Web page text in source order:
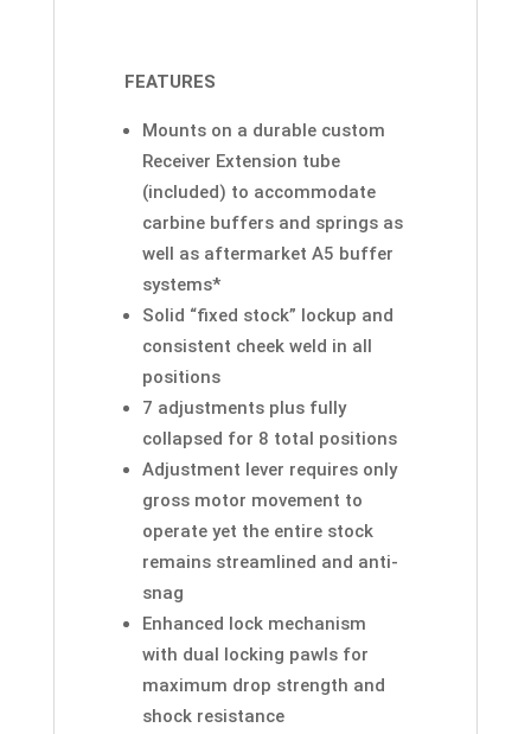
FEATURES
Mounts on a durable custom
Receiver Extension tube
(included) to accommodate
carbine buffers and springs as
well as aftermarket A5 buffer
systems*
Solid “fixed stock” lockup and
consistent cheek weld in all
positions
7 adjustments plus fully
collapsed for 8 total positions
Adjustment lever requires only
gross motor movement to
operate yet the entire stock
remains streamlined and anti-
snag
Enhanced lock mechanism
with dual locking pawls for
maximum drop strength and
shock resistance